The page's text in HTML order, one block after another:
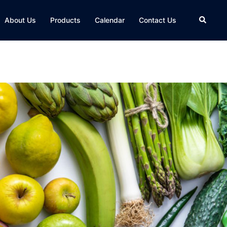
About Us Products Calendar Contact Us